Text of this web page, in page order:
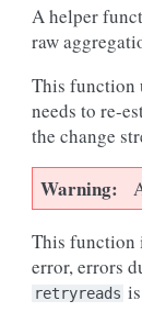
A helper
raw
This function
needs to re-
the change
Warning
This function
error, errors
retryreads